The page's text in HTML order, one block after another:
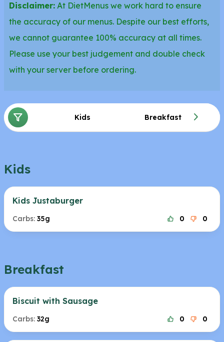
Disclaimer: At DietMenus we work hard to ensure
the accuracy of our menus. Despite our best efforts,
we cannot guarantee 100% accuracy at all times.
Please use your best judgement and double check
with your server before ordering.
Kids Breakfast
Kids
Kids Justaburger
Carbs: 35g 0 0
Breakfast
Biscuit with Sausage
Carbs: 32g 0 0